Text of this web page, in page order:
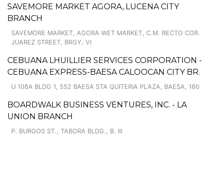
SAVEMORE MARKET AGORA, LUCENA CITY
BRANCH
SAVEMORE MARKET, AGORA WET MARKET, C.M. RECTO COR.
JUAREZ STREET, BRGY. VI
CEBUANA LHUILLIER SERVICES CORPORATION -
CEBUANA EXPRESS-BAESA CALOOCAN CITY BR.
U 108A BLDG 1, 552 BAESA STA QUITERIA PLAZA, BAESA, 160
BOARDWALK BUSINESS VENTURES, INC. - LA
UNION BRANCH
P. BURGOS ST., TABORA BLDG., B. III